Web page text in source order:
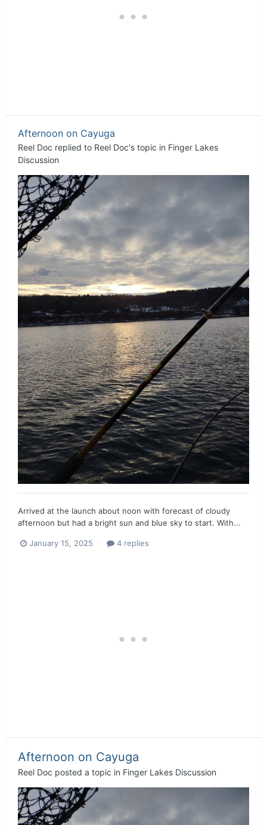
Afternoon on Cayuga
Reel Doc replied to Reel Doc's topic in Finger Lakes
Discussion
Arrived at the launch about noon with forecast of cloudy
afternoon but had a bright sun and blue sky to start. With...
January 15, 2025 4 replies
Afternoon on Cayuga
Reel Doc posted a topic in Finger Lakes Discussion